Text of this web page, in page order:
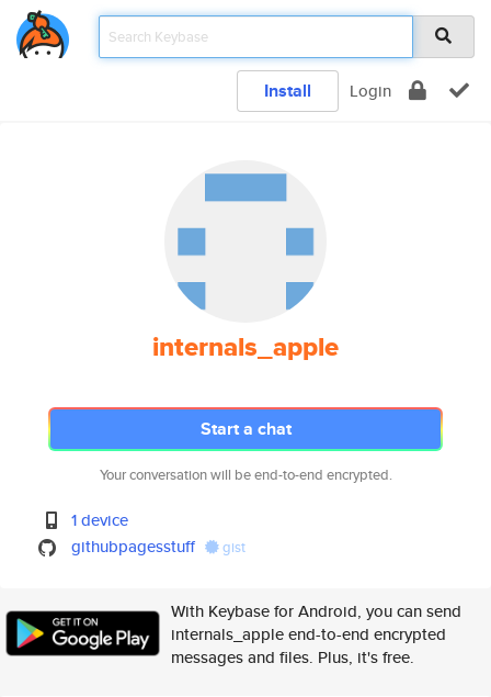
Install Login
internals_apple
Start a chat
Your conversation will be end-to-end encrypted.
1 device
githubpagesstuff
gist
With Keybase for Android, you can send
internals_apple end-to-end encrypted
messages and files. Plus, it's free.